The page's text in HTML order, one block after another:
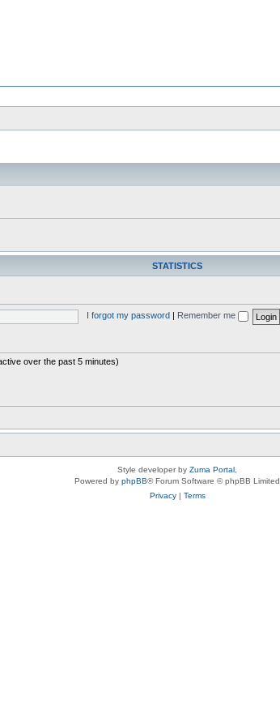
STATISTICS
I forgot my password Remember me
over the past 5 minutes)
Style developer by Zuma Portal
Powered by phpBB® Forum Software © phpBB Limited
Privacy| Terms